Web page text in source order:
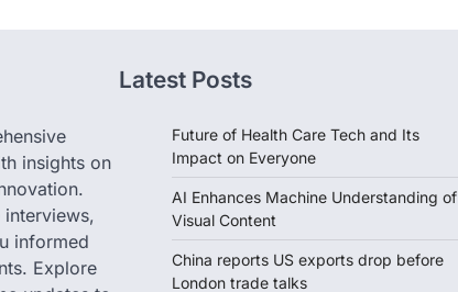
insights on
informed
Explore
Latest Posts
Future of Health Care Tech and Its
Impact on Everyone
AI Enhances Machine Understanding of
Visual Content
China reports US exports drop before
London trade talks